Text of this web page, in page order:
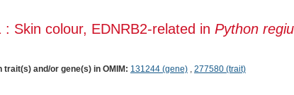
: Skin colour, EDNRB2-related in Python
and/or gene(s) in OMIM: 131244 (gene), 277580 (trait)